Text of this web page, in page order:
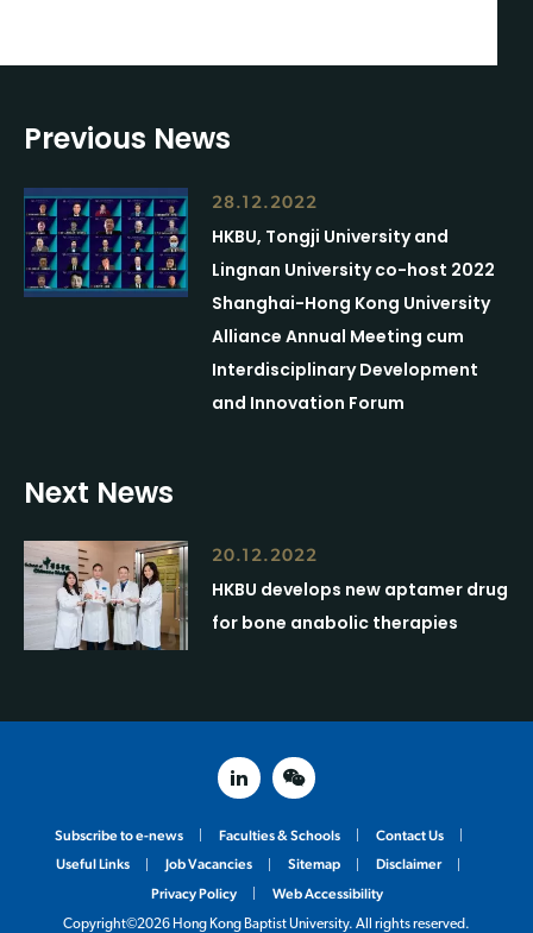
Previous News
28.12.2022
HKBU, Tongji University and
Lingnan University co-host 2022
Shanghai-Hong Kong University
Alliance Annual Meeting cum
Interdisciplinary Development
and Innovation Forum
Next News
20.12.2022
HKBU develops new aptamer drug
for bone anabolic therapies
Subscribe to e-news Faculties & Schools
Contact Us
Useful Links
Job Vacancies Sitemap
Disclaimer
Privacy Policy
Web Accessibility
Copyright©2026 Hong Kong Baptist University. All rights reserved.
linked inweixin